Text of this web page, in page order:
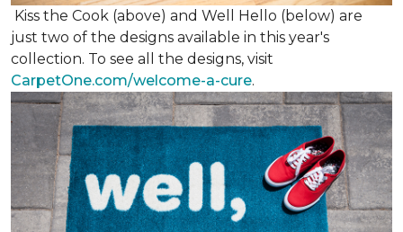
Kiss the Cook (above) and Well Hello (below) are
just two of the designs available in this year's
collection. To see all the designs, visit
CarpetOne.com/welcome-a-cure.